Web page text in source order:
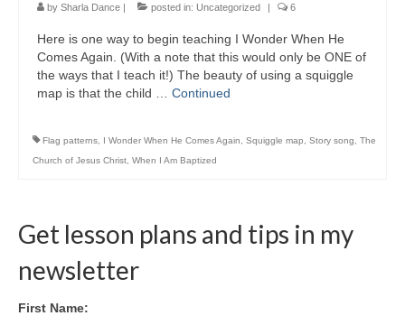
by Sharla Dance | posted in: Uncategorized | 6
Here is one way to begin teaching I Wonder When He
Comes Again. (With a note that this would only be ONE of
the ways that I teach it!) The beauty of using a squiggle
map is that the child … Continued
Flag patterns I Wonder When He Comes Again Squiggle map Story song
The
Church of Jesus Christ When I Am Baptized
Get lesson plans and tips in my
newsletter
First Name: